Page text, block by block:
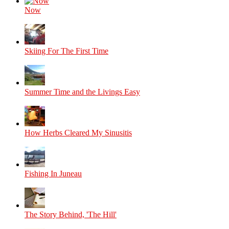
Now
Skiing For The First Time
Summer Time and the Livings Easy
How Herbs Cleared My Sinusitis
Fishing In Juneau
The Story Behind, 'The Hill'